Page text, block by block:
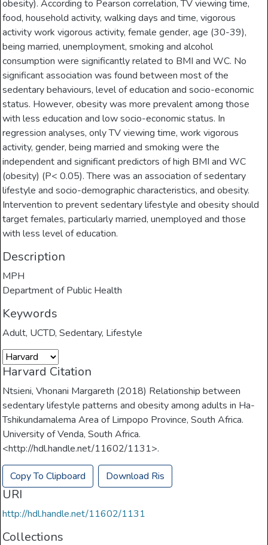
obesity). According to Pearson correlation, TV viewing time,
food, household activity, walking days and time, vigorous
activity work vigorous activity, female gender, age (30-39),
being married, unemployment, smoking and alcohol
consumption were significantly related to BMI and WC. No
significant association was found between most of the
sedentary behaviours, level of education and socio-economic
status. However, obesity was more prevalent among those
with less education and low socio-economic status. In
regression analyses, only TV viewing time, work vigorous
activity, gender, being married and smoking were the
independent and significant predictors of high BMI and WC
(obesity) (P< 0.05). There was an association of sedentary
lifestyle and socio-demographic characteristics, and obesity.
Intervention to prevent sedentary lifestyle and obesity should
target females, particularly married, unemployed and those
with less level of education.
Description
MPH
Department of Public Health
Keywords
Adult, UCTD,Sedentary, Lifestyle
Harvard Citation
Ntsieni, Vhonani Margareth (2018) Relationship between
sedentary lifestyle patterns and obesity among adults in Ha-
Tshikundamalema Area of Limpopo Province, South Africa.
University of Venda, South Africa.
<http://hdl.handle.net/11602/1131>.
Copy To Clipboard Download Ris
URI
http://hdl.handle.net/11602/1131
Collections